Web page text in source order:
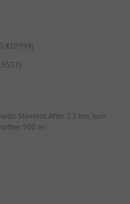
Stavelot. After 2.2 km, turn
900 m.